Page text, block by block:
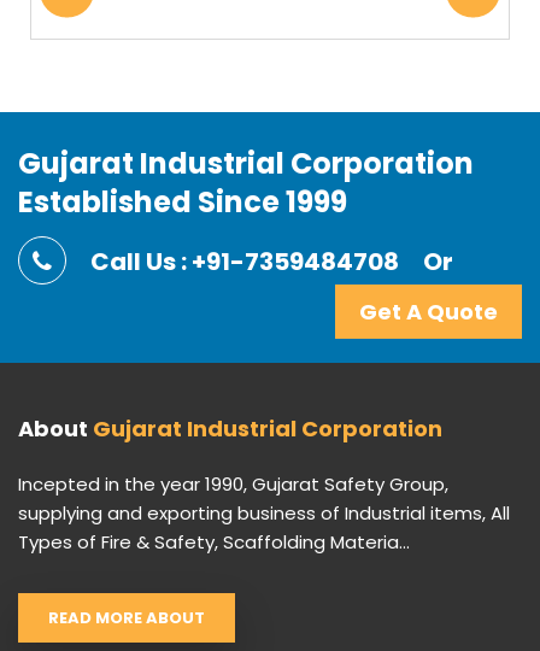
Gujarat Industrial Corporation
Established Since 1999
Call Us : +91-7359484708 Or
Get A Quote
About Gujarat Industrial Corporation
Incepted in the year 1990, Gujarat Safety Group,
supplying and exporting business of Industrial items, All
Types of Fire & Safety, Scaffolding Materia...
READ MORE ABOUT